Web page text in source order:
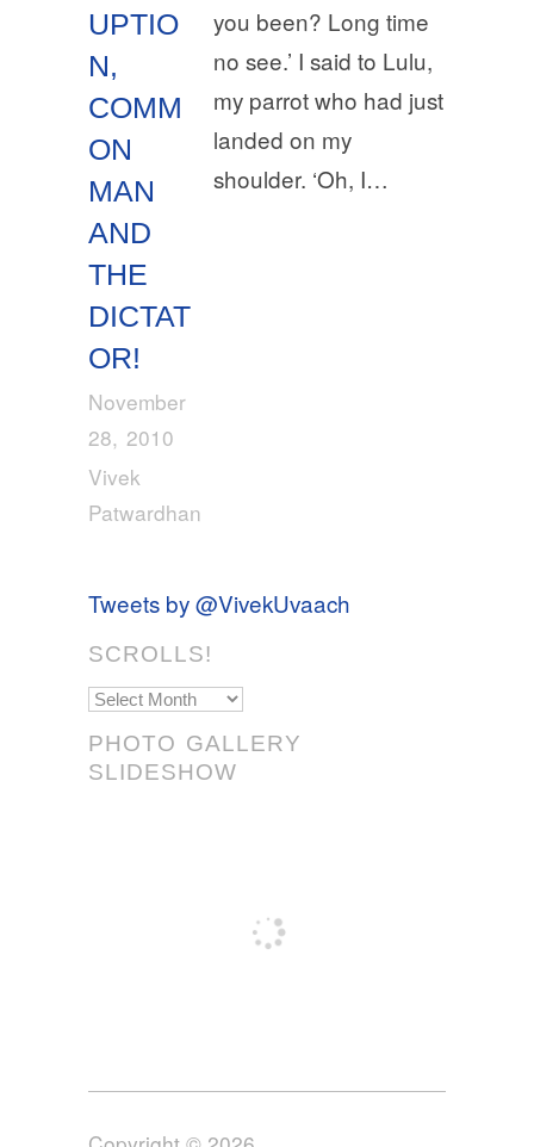
UPTIO
N,
COMM
ON
MAN
AND
THE
DICTAT
OR!
November
28, 2010
Vivek
Patwardhan
you been? Long time
no see.’ I said to Lulu,
my parrot who had just
landed on my
shoulder. ‘Oh, I…
Tweets by @VivekUvaach
SCROLLS!
Scrolls!
PHOTO GALLERY
SLIDESHOW